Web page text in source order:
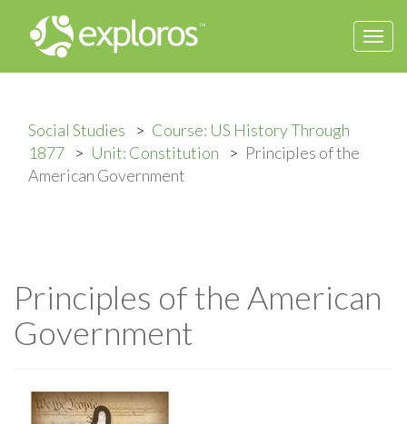
Social Studies
Course: US History Through
1877
Unit: Constitution
Principles of the
American Government
Principles of the American
Government